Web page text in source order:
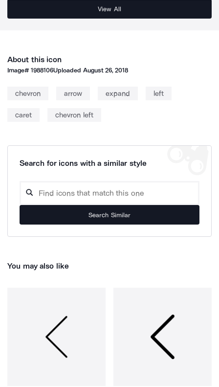
View All
About this icon
Image#1988106Uploaded August 26, 2018
chevron arrow expand left
caret chevron left
Search for icons with a similar style
Search Similar
You may also like